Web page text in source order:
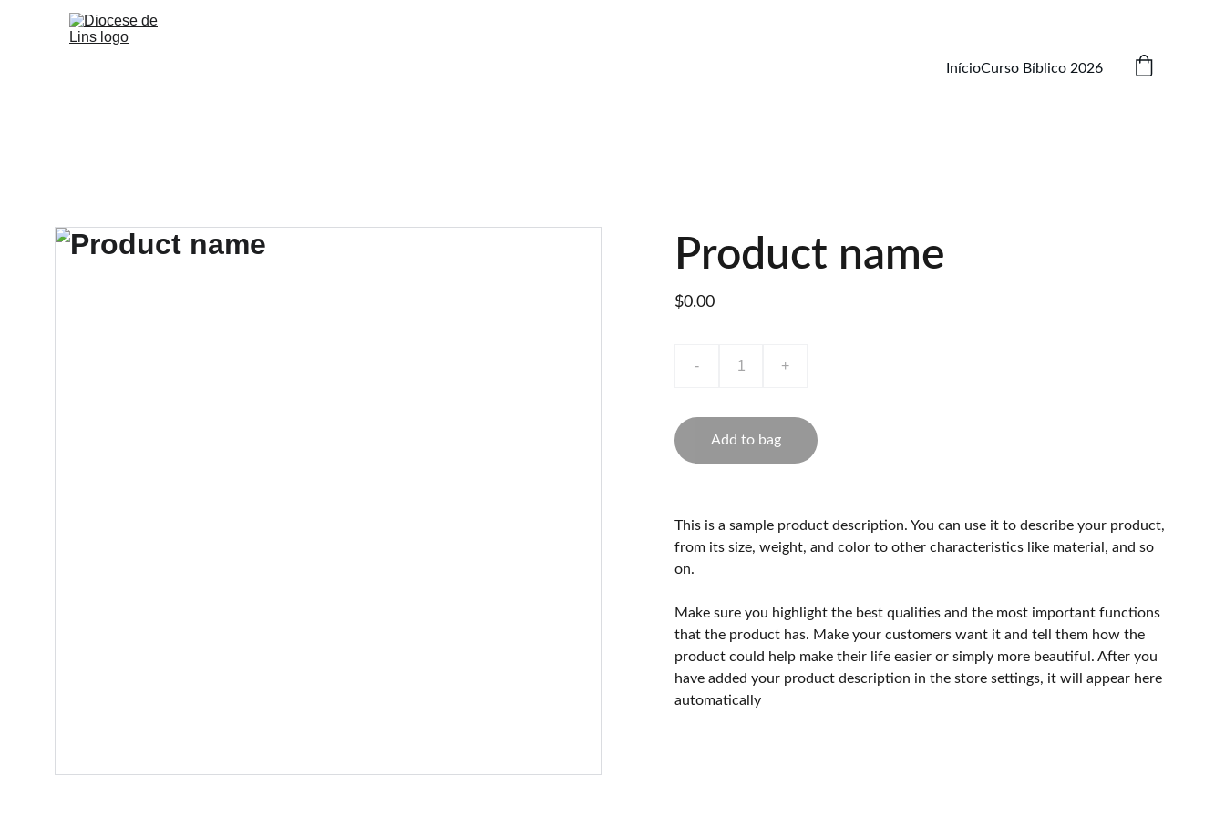
InícioCurso Bíblico 2026
Product name
$0.00
- +
Add to bag
This is a sample product description. You can use it to describe your product,
from its size, weight, and color to other characteristics like material, and so
on.
Make sure you highlight the best qualities and the most important functions
that the product has. Make your customers want it and tell them how the
product could help make their life easier or simply more beautiful. After you
have added your product description in the store settings, it will appear here
automatically